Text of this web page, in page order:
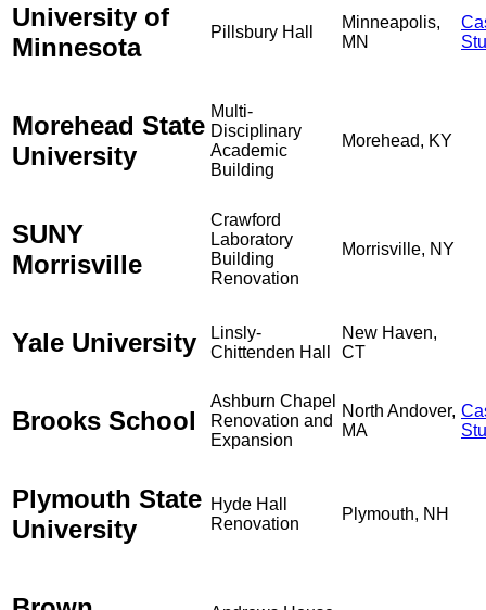
University of
Minnesota
Pillsbury Hall
Minneapolis,
MN
Morehead State
University
Multi-
Disciplinary
Academic
Building
Morehead, KY
SUNY
Morrisville
Crawford
Laboratory
Building
Renovation
Morrisville, NY
Yale University
Linsly-
Chittenden Hall
New Haven,
CT
Brooks School
Ashburn Chapel
Renovation and
Expansion
North Andover,
MA
Plymouth State
University
Hyde Hall
Renovation
Plymouth, NH